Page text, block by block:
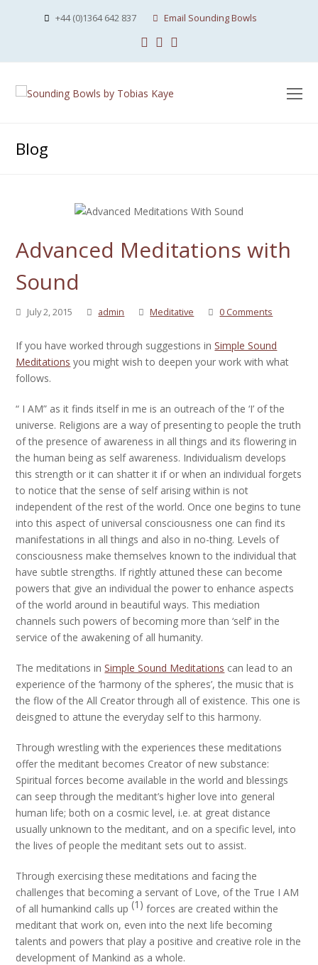
+44 (0)1364 642 837 Email Sounding Bowls
Facebook
Instagram
Blog
Advanced Meditations with
Sound
July 2, 2015 admin Meditative 0 Comments
If you have worked through suggestions inSimple Sound
Meditations you might wish to deepen your work with what
follows.
“ I AM” as it finds itself in me is an outreach of the ‘I’ of the
universe. Religions are a way of presenting to people the truth
of the presence of awareness in all things and its flowering in
the human being as self awareness. Individualism develops
this strength or it can shatter it if or when an individual forgets
to notice that the sense of self arising within is not
independent of the rest of the world. Once one begins to tune
into this aspect of universal consciousness one can find its
manifestations in all things and also in no-thing. Levels of
consciousness make themselves known to the individual that
have subtle strengths. If rightly attuned these can become
powers that give an individual the power to enhance aspects
of the world around in beautiful ways. This mediation
channels such powers of becoming more than ‘self’ in the
service of the awakening of all humanity.
The meditations inSimple Sound Meditations can lead to an
experience of the ‘harmony of the spheres’, the music that is
the flow of the All Creator through all of existence. This one is
deisgned to attune the everyday self to this harmony.
Through wrestling with the experiences these meditations
offer the meditant becomes Creator of new substance:
Spiritual forces become available in the world and blessings
can seep through the meditant’s higher love into general
human life; both on a cosmic level, i.e. at great distance
usually unknown to the meditant, and on a specific level, into
the lives of people the meditant sets out to assist.
Through exercising these meditations and facing the
challenges that becoming a servant of Love, of the True I AM
of all humankind calls up (1) forces are created within the
meditant that work on, even into the next life becoming
talents and powers that play a positive and creative role in the
development of Mankind as a whole.